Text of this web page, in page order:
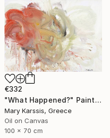
€332
"What Happened?" Painting
Mary Karssis, Greece
Oil on Canvas
100 x 70 cm